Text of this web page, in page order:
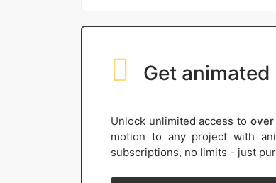
Get animated
Unlock unlimited access to over
motion to any project with
subscriptions, no limits - just